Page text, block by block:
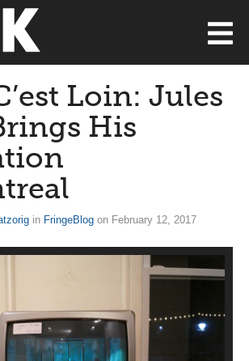
Loin: Jules
His
in FringeBlog on February 12, 2017